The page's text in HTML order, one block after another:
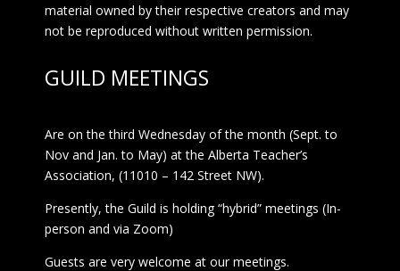
material owned by their respective creators and may
not be reproduced without written permission.
GUILD MEETINGS
Are on the third Wednesday of the month (Sept. to
Nov and Jan. to May) at the Alberta Teacher’s
Association, (11010 – 142 Street NW).
Presently, the Guild is holding “hybrid” meetings (In-
person and via Zoom)
Guests are very welcome at our meetings.